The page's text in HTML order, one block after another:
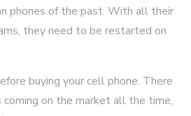
phones of the past. With all their
they need to be restarted on
buying your cell phone. There
on the market all the time,